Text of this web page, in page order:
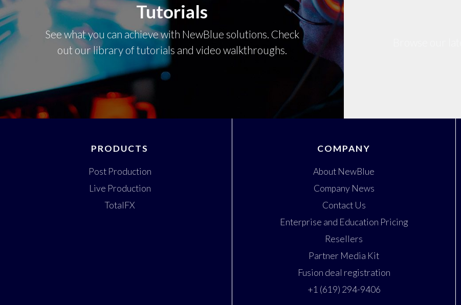
Tutorials
See what you can achieve with NewBlue solutions. Check
out our library of tutorials and video walkthroughs.
PRODUCTS
Post Production
Live Production
TotalFX
COMPANY
About NewBlue
Company News
Contact Us
Enterprise and Education Pricing
Resellers
Partner Media Kit
Fusion deal registration
+1 (619) 294-9406